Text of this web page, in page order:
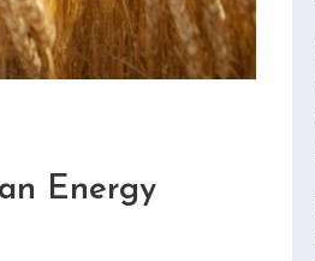
Energy